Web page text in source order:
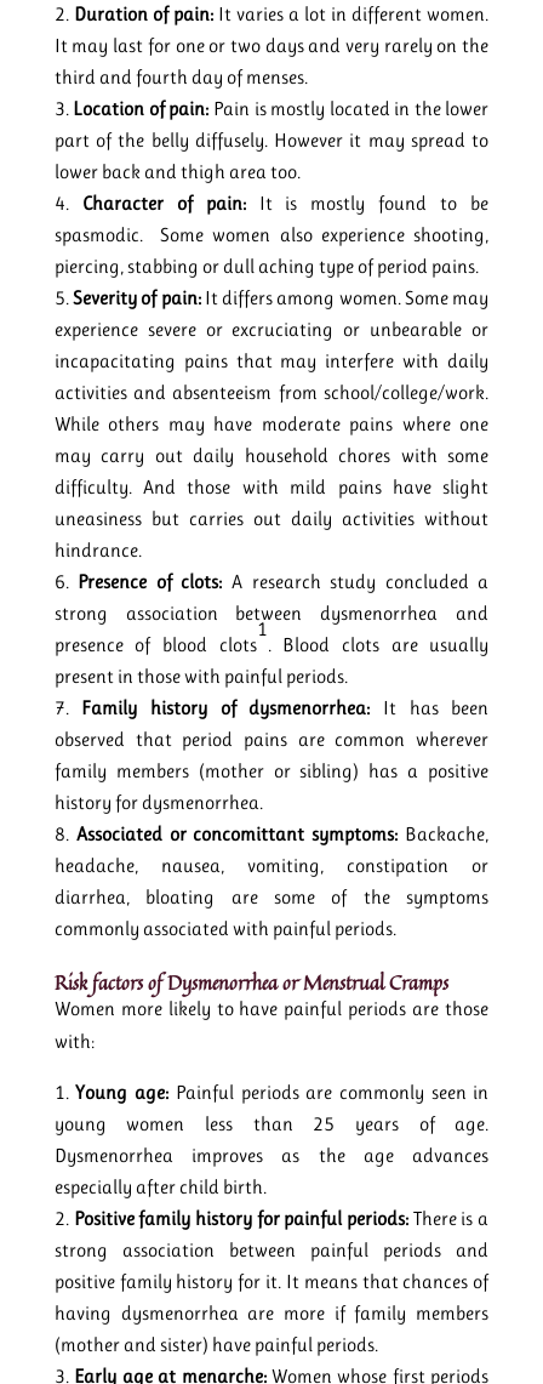
Duration of pain: It varies a lot in different women.
It may last for one or two days and very rarely on the
third and fourth day of menses.
Location of pain: Pain is mostly located in the lower
part of the belly diffusely. However it may spread to
lower back and thigh area too.
Character of pain:It is mostly found to be
spasmodic. Some women also experience shooting,
piercing, stabbing or dull aching type of period pains.
Severity of pain:It differs among women. Some may
experience severe or excruciating or unbearable or
incapacitating pains that may interfere with daily
activities and absenteeism from school/college/work.
While others may have moderate pains where one
may carry out daily household chores with some
difficulty. And those with mild pains have slight
uneasiness but carries out daily activities without
hindrance.
Presence of clots:A research study concluded a
strong association between dysmenorrhea and
presence of blood clots
1
. Blood clots are usually
present in those with painful periods.
Family history of dysmenorrhea: It has been
observed that period pains are common wherever
family members (mother or sibling) has a positive
history for dysmenorrhea.
Associated or concomittant symptoms: Backache,
headache, nausea, vomiting, constipation or
diarrhea, bloating are some of the symptoms
commonly associated with painful periods.
Risk factors of Dysmenorrhea or Menstrual Cramps
Women more likely to have painful periods are those
with:
Young age: Painful periods are commonly seen in
young women less than 25 years of age.
Dysmenorrhea improves as the age advances
especially after child birth.
Positive family history for painful periods: There is a
strong association between painful periods and
positive family history for it. It means that chances of
having dysmenorrhea are more if family members
(mother and sister) have painful periods.
Early age at menarche:Women whose first periods